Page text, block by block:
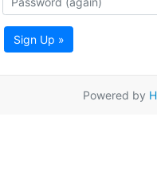
Sign Up »
Powered by